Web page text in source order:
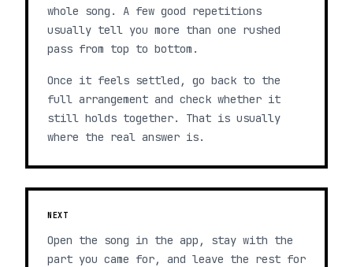
whole song. A few good repetitions
usually tell you more than one rushed
pass from top to bottom.
Once it feels settled, go back to the
full arrangement and check whether it
still holds together. That is usually
where the real answer is.
NEXT
Open the song in the app, stay with the
part you came for, and leave the rest for